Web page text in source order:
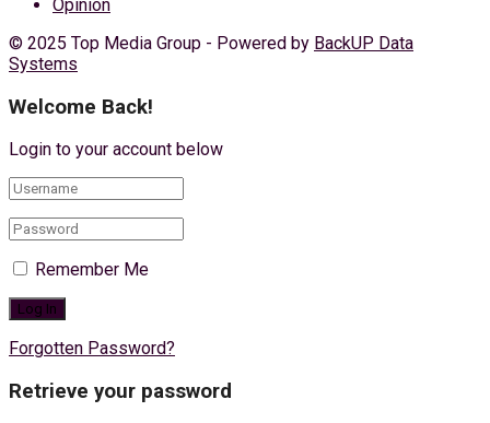
Opinion
© 2025 Top Media Group - Powered by BackUP Data
Systems
Welcome Back!
Login to your account below
Remember Me
Forgotten Password?
Retrieve your password